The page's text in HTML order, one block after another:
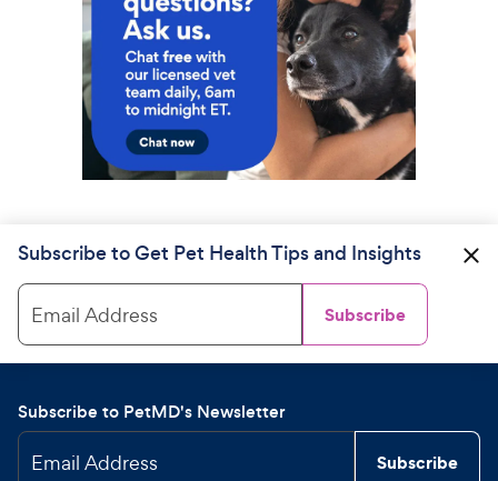
Subscribe to Get Pet Health Tips and Insights
Email Address Subscribe
Subscribe to PetMD's Newsletter
Email Address Subscribe